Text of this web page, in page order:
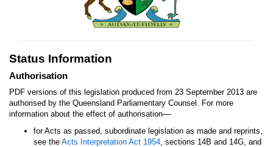
Status Information
Authorisation
PDF versions of this legislation produced from 23 September 2013 are
authorised by the Queensland Parliamentary Counsel. For more
information about the effect of authorisation—
for Acts as passed, subordinate legislation as made and reprints,
see the Acts Interpretation Act 1954, sections 14B and 14G, and